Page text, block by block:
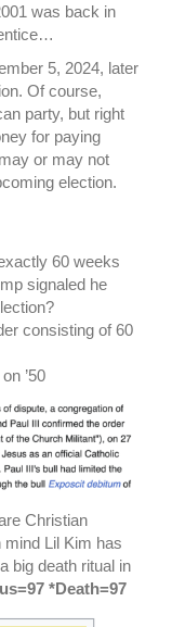
was back in
5, 2024, later
Of course,
party, but right
for paying
or may not
election.
60 weeks
signaled he
consisting of 60
’50
Christian
Lil Kim has
big death ritual in
*Death=97